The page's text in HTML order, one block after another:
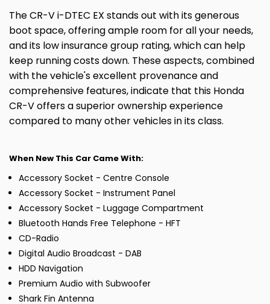
The CR-V i-DTEC EX stands out with its generous
boot space, offering ample room for all your needs,
and its low insurance group rating, which can help
keep running costs down. These aspects, combined
with the vehicle's excellent provenance and
comprehensive features, indicate that this Honda
CR-V offers a superior ownership experience
compared to many other vehicles in its class.
When New This Car Came With:
Accessory Socket - Centre Console
Accessory Socket - Instrument Panel
Accessory Socket - Luggage Compartment
Bluetooth Hands Free Telephone - HFT
CD-Radio
Digital Audio Broadcast - DAB
HDD Navigation
Premium Audio with Subwoofer
Shark Fin Antenna